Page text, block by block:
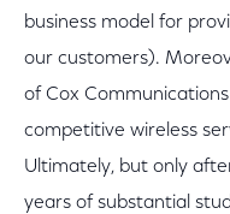
business model for
our customers).
of Cox
competitive wireless
Ultimately, but only
years of substantial